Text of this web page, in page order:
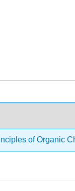
of Organic